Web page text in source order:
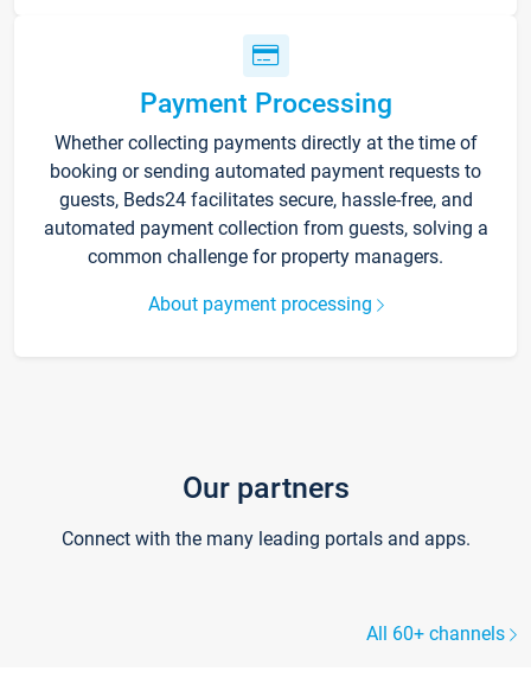
Payment Processing
Whether collecting payments directly at the time of
booking or sending automated payment requests to
guests, Beds24 facilitates secure, hassle-free, and
automated payment collection from guests, solving a
common challenge for property managers.
About payment processing
Our partners
Connect with the many leading portals and apps.
All 60+ channels